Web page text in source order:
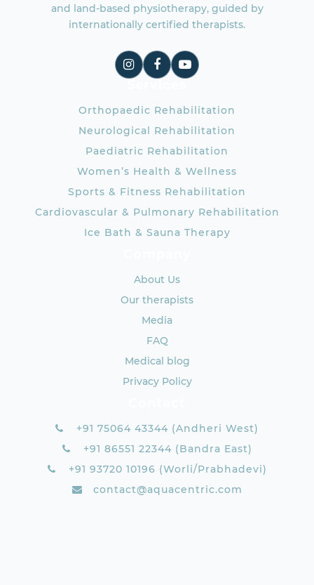
and land-based physiotherapy, guided by
internationally certified therapists.
Orthopaedic Rehabilitation
Neurological Rehabilitation
Paediatric Rehabilitation
Women’s Health & Wellness
Sports & Fitness Rehabilitation
Cardiovascular & Pulmonary Rehabilitation
Ice Bath & Sauna Therapy
About Us
Our therapists
Media
FAQ
Medical blog
Privacy Policy
+91 75064 43344 (Andheri West)
+91 86551 22344 (Bandra East)
+91 93720 10196 (Worli/Prabhadevi)
contact@aquacentric.com